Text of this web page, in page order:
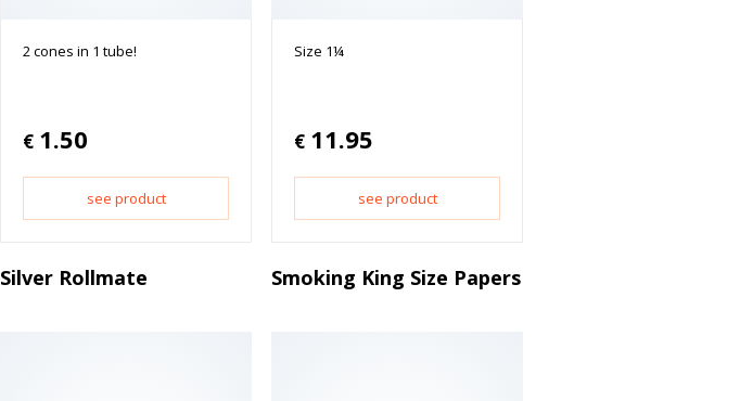
2 cones in 1 tube!
€ 1.50
see product
Size 1¼
€ 11.95
see product
Silver Rollmate Smoking King Size Papers